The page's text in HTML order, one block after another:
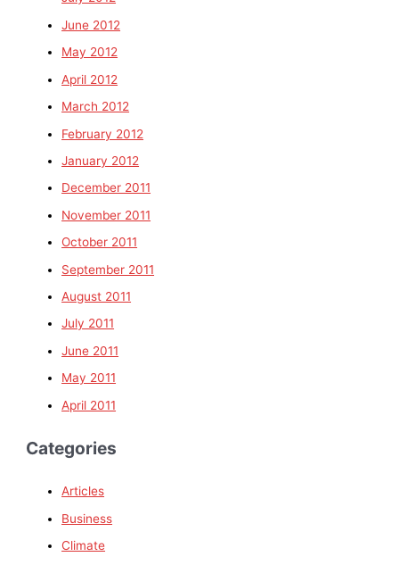
June 2012
May 2012
April 2012
March 2012
February 2012
January 2012
December 2011
November 2011
October 2011
September 2011
August 2011
July 2011
June 2011
May 2011
April 2011
Categories
Articles
Business
Climate